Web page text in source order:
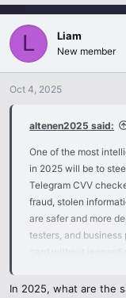
a
o
s
L Liam
New member
Oct 4, 2025
altenen2025 said:
One of the most
in 2025 will be to
Telegram CVV
fraud, stolen
are safer and more
testers, and
card without
Alternatives to
In 2025, what are the